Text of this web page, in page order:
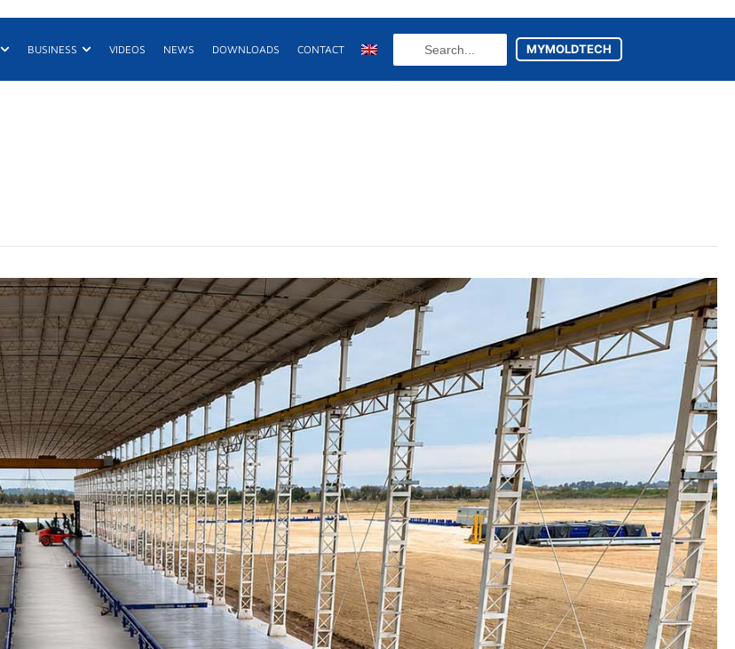
Open Projects
BUSINESS Open Business
VIDEOS NEWS DOWNLOADS CONTACT MYMOLDTECH